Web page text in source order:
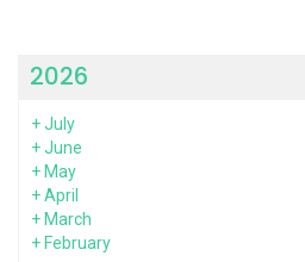
2026
+July
+June
+ May
+April
+ March
+ February